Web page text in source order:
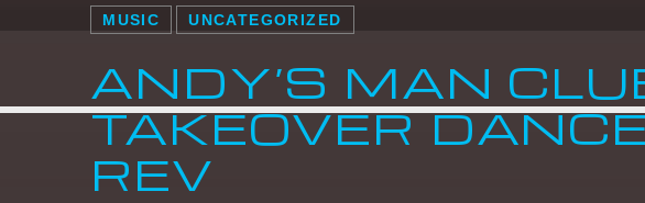
MUSIC UNCATEGORIZED
ANDY’S MAN
TAKEOVER
REV